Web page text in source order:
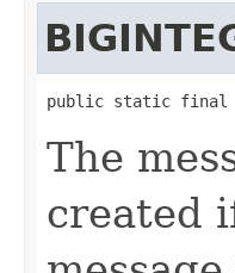
public static final
The
created